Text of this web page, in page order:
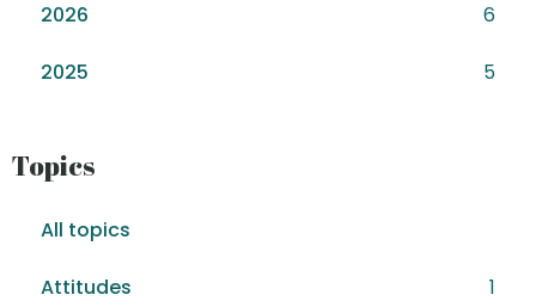
2026 6
2025 5
Topics
All topics
Attitudes 1